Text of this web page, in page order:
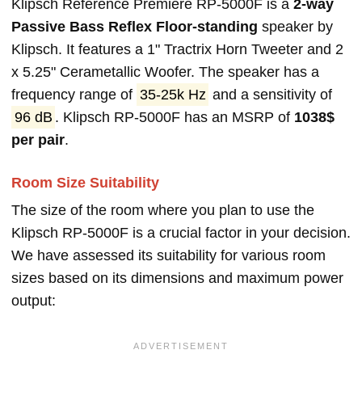
Klipsch Reference Premiere RP-5000F is a 2-way
Passive Bass Reflex Floor-standing speaker by
Klipsch. It features a 1" Tractrix Horn Tweeter and 2
x 5.25" Cerametallic Woofer. The speaker has a
frequency range of 35-25k Hz and a sensitivity of
96 dB . Klipsch RP-5000F has an MSRP of 1038$
per pair.
Room Size Suitability
The size of the room where you plan to use the
Klipsch RP-5000F is a crucial factor in your decision.
We have assessed its suitability for various room
sizes based on its dimensions and maximum power
output: